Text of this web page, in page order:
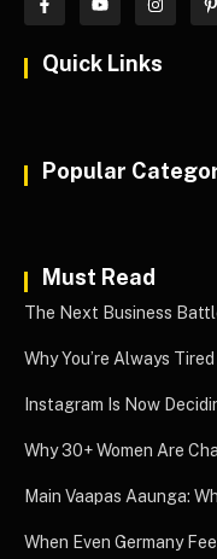
Quick Links
Popular
Must Read
The Next Business
Why You’re Always
Instagram Is Now
Why 30+ Women Are
Main Vaapas Aaunga:
When Even Germany